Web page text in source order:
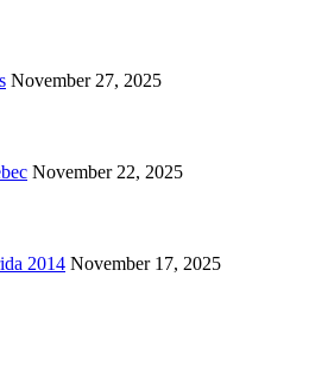
November 27, 2025
November 22, 2025
2014 November 17, 2025